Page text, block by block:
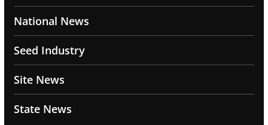
National News
Seed Industry
Site News
State News